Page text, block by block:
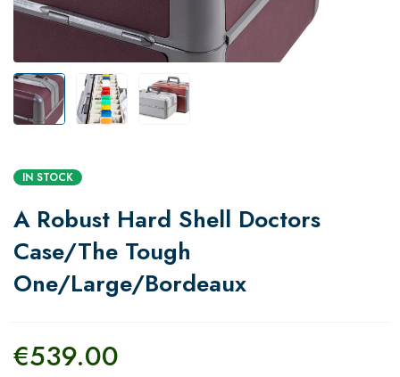
IN STOCK
A Robust Hard Shell Doctors
Case/The Tough
One/Large/Bordeaux
€539.00